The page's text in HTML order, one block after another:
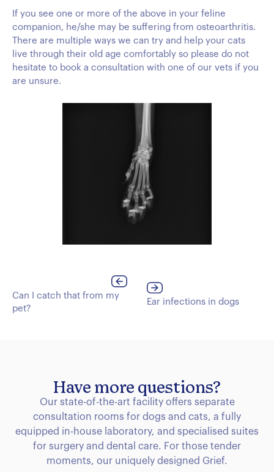
If you see one or more of the above in your feline
companion, he/she may be suffering from osteoarthritis.
There are multiple ways we can try and help your cats
live through their old age comfortably so please do not
hesitate to book a consultation with one of our vets if you
are unsure.
Can I catch that from my
pet?
Ear infections in dogs
Have more questions?
Our state-of-the-art facility offers separate
consultation rooms for dogs and cats, a fully
equipped in-house laboratory, and specialised suites
for surgery and dental care. For those tender
moments, our uniquely designed Grief.